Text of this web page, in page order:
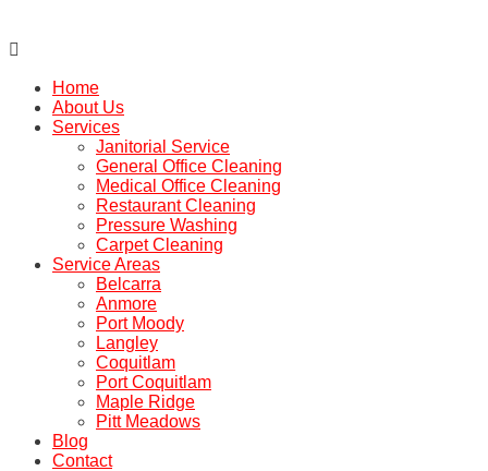

Home
About Us
Services
Janitorial Service
General Office Cleaning
Medical Office Cleaning
Restaurant Cleaning
Pressure Washing
Carpet Cleaning
Service Areas
Belcarra
Anmore
Port Moody
Langley
Coquitlam
Port Coquitlam
Maple Ridge
Pitt Meadows
Blog
Contact